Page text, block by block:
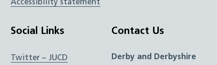
Accessibility statement
Social Links
Twitter – JUCD
Contact Us
Derby and Derbyshire